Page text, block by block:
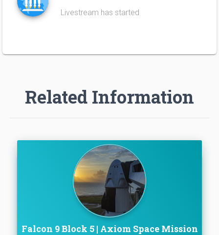
Livestream has started
Related Information
Falcon 9 Block 5 | Axiom Space Mission